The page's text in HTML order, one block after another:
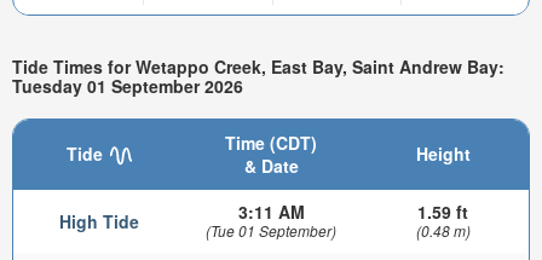
Tide Times for Wetappo Creek, East Bay, Saint Andrew Bay:
Tuesday 01 September 2026
Tide
Time (CDT)
& Date
Height
High Tide 3:11 AM
(Tue 01 September)
1.59 ft
(0.48 m)